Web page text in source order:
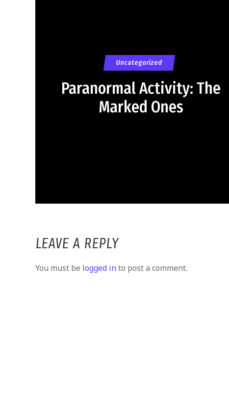
Uncategorized
Paranormal Activity: The
Marked Ones
LEAVE A REPLY
You must be logged into post a comment.